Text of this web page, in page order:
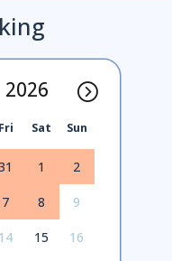
Fri Sat Sun
1 2
7 8 9
14 15 16